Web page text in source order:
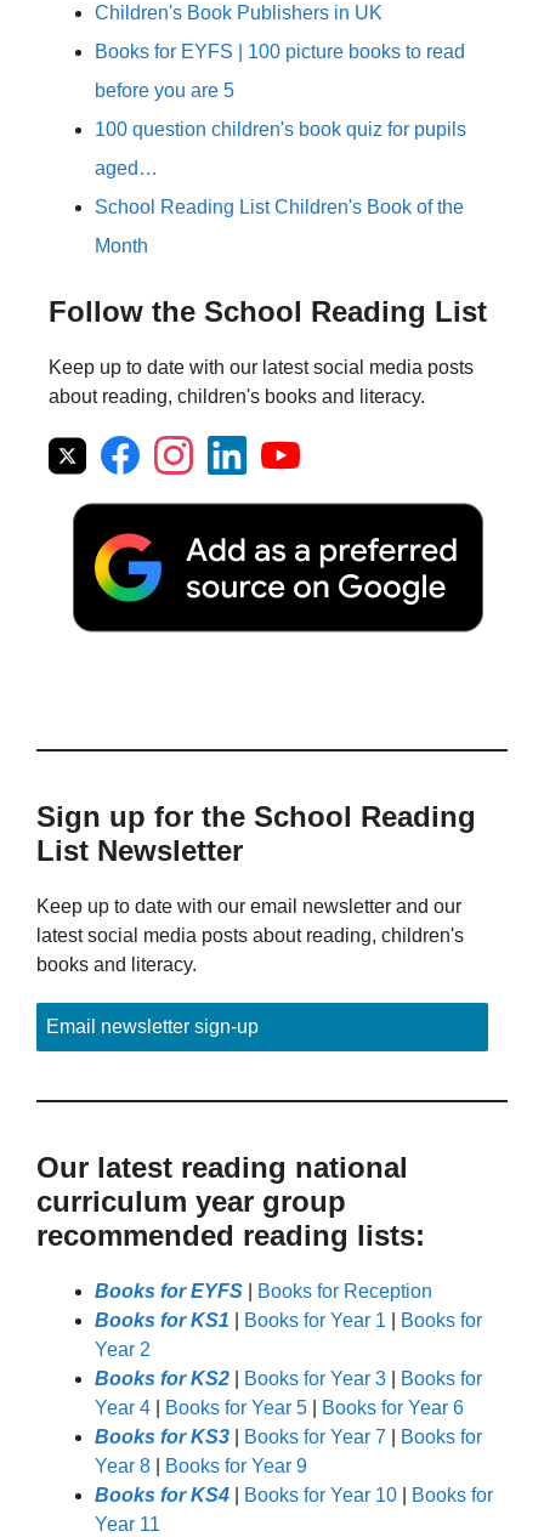
Children's Book Publishers in UK
Books for EYFS | 100 picture books to read
before you are 5
100 question children's book quiz for pupils
aged…
School Reading List Children's Book of the
Month
Follow the School Reading List
Keep up to date with our latest social media posts
about reading, children's books and literacy.
Sign up for the School Reading
List Newsletter
Keep up to date with our email newsletter and our
latest social media posts about reading, children's
books and literacy.
Email newsletter sign-up
Our latest reading national
curriculum year group
recommended reading lists:
Books for EYFS
Books for Reception
Books for KS1
Books for Year 1
Books for
Year 2
Books for KS2
Books for Year 3
Books for
Year 4
Books for Year 5
Books for Year 6
Books for KS3
Books for Year 7
Books for
Year 8
Books for Year 9
Books for KS4
Books for Year 10
Books for
Year 11